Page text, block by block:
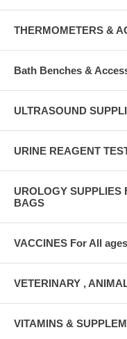
THERMOMETERS &
Bath Benches &
ULTRASOUND
URINE REAGENT
UROLOGY SUPPLIES
BAGS
VACCINES For All ages
VETERINARY ,
VITAMINS &